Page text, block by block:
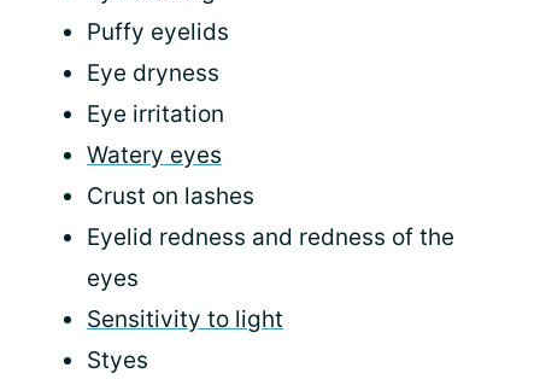
Puffy eyelids
Eye dryness
Eye irritation
Watery eyes
Crust on lashes
Eyelid redness and redness of the
eyes
Sensitivity to light
Styes